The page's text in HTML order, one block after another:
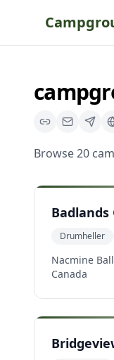
Browse20
Badlands
Drumheller
Nacmine
Canada